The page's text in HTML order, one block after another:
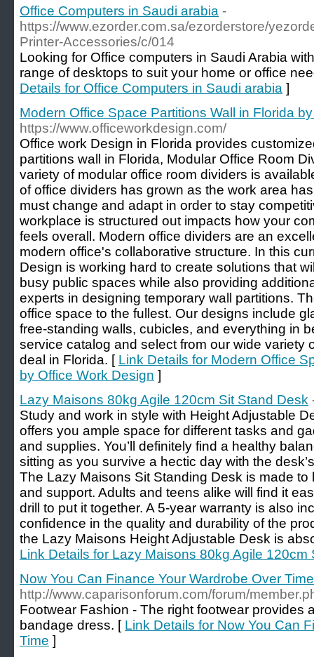
Office Computers in Saudi arabia -
https://www.ezorder.com.sa/ezorderstore/
Printer-Accessories/c/014
Looking for Office computers in Saudi Arabia
range of desktops to suit your home or office
Details for Office Computers in Saudi arabia ]
Modern Office Space Partitions Wall in Florida
https://www.officeworkdesign.com/
Office work Design in Florida provides
partitions wall in Florida, Modular Office Room
variety of modular office room dividers is
of office dividers has grown as the work area
must change and adapt in order to stay
workplace is structured out impacts how your
feels overall. Modern office dividers are an
modern office's collaborative structure. In this
Design is working hard to create solutions that
busy public spaces while also providing
experts in designing temporary wall partitions.
office space to the fullest. Our designs include
free-standing walls, cubicles, and everything in
service catalog and select from our wide variety
deal in Florida. [ Link Details for Modern Office
by Office Work Design ]
Lazy Maisons 80kg Agile 120cm Sit Stand Desk
Study and work in style with Height Adjustable
offers you ample space for different tasks and
and supplies. You’ll definitely find a healthy
sitting as you survive a hectic day with the
The Lazy Maisons Sit Standing Desk is made
and support. Adults and teens alike will find it
drill to put it together. A 5-year warranty is also
confidence in the quality and durability of the
the Lazy Maisons Height Adjustable Desk is
Link Details for Lazy Maisons 80kg Agile 120cm
Now You Can Finance Your Wardrobe Over Time
http://www.caparisonforum.com/forum/
Footwear Fashion - The right footwear provides
bandage dress. [ Link Details for Now You Can
Time ]